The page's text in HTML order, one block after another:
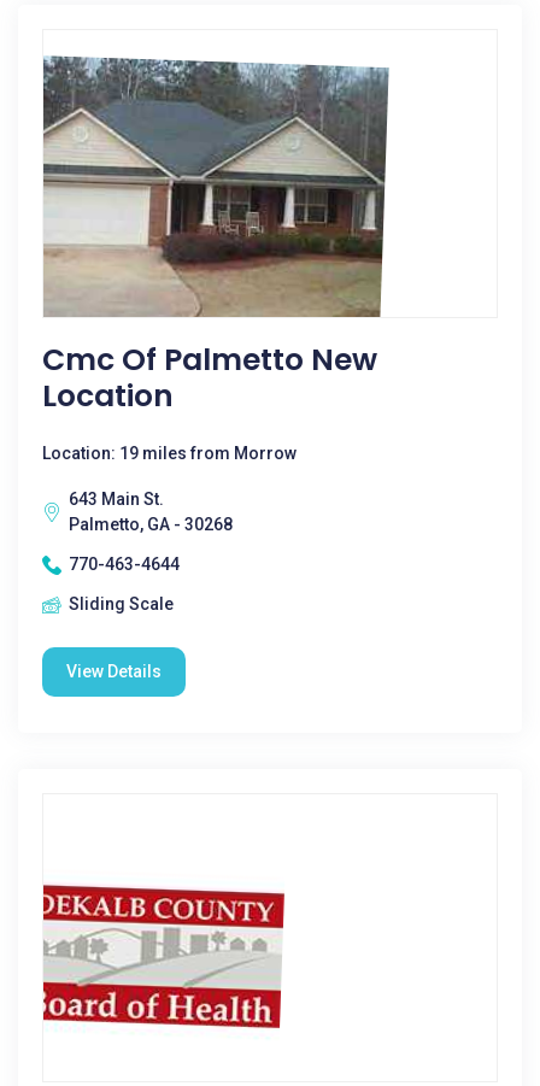
Cmc Of Palmetto New
Location
Location: 19 miles from Morrow
643 Main St.
Palmetto, GA - 30268
770-463-4644
Sliding Scale
View Details